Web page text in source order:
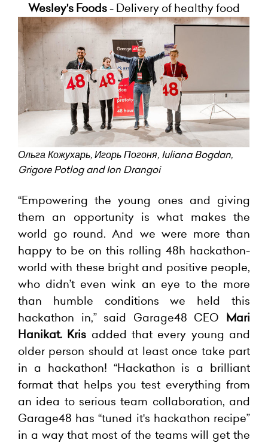
Wesley's Foods- Delivery of healthy food
Ольга Кожухарь, Игорь Погоня, Iuliana Bogdan,
Grigore Potlog and Ion Drangoi
“Empowering the young ones and giving
them an opportunity is what makes the
world go round. And we were more than
happy to be on this rolling 48h hackathon-
world with these bright and positive people,
who didn’t even wink an eye to the more
than humble conditions we held this
hackathon in,” said Garage48 CEO Mari
Hanikat. Kris added that every young and
older person should at least once take part
in a hackathon! “Hackathon is a brilliant
format that helps you test everything from
an idea to serious team collaboration, and
Garage48 has “tuned it's hackathon recipe”
in a way that most of the teams will get the